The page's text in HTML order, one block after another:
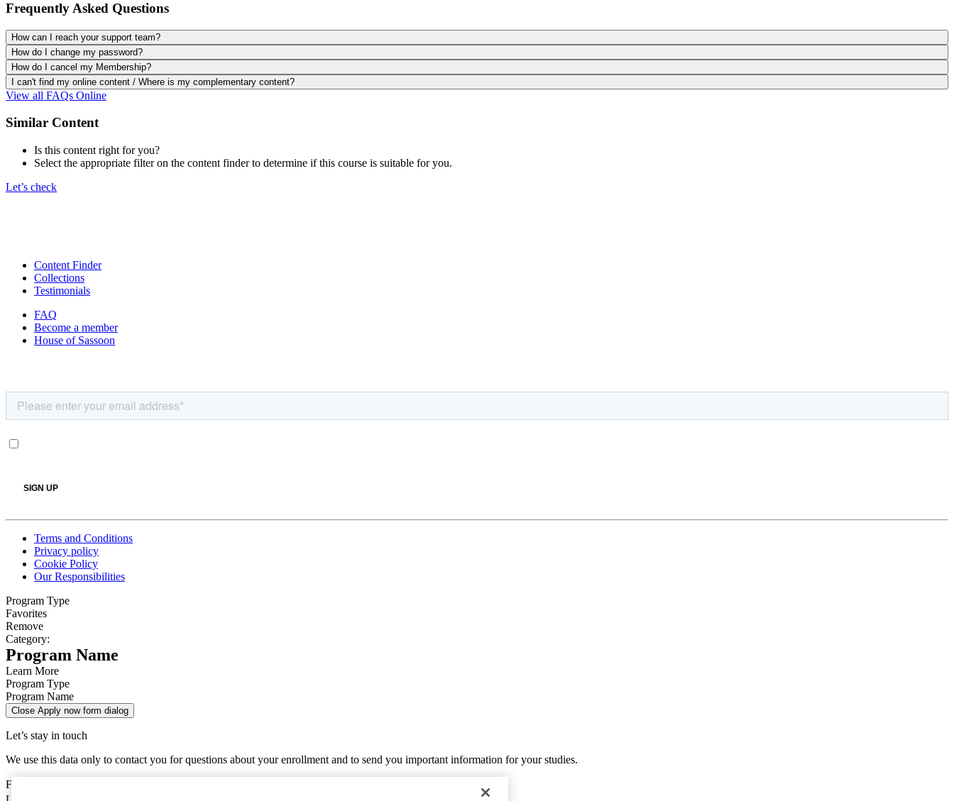
Frequently Asked Questions
How can I reach your support team?
How do I change my password?
How do I cancel my Membership?
I can't find my online content / Where is my complementary content?
View all FAQs Online
Similar Content
Is this content right for you?
Select the appropriate filter on the content finder to determine if this course is suitable for you.
Let’s check
Content Finder
Collections
Testimonials
FAQ
Become a member
House of Sassoon
Terms and Conditions
Privacy policy
Cookie Policy
Our Responsibilities
Program Type
Favorites
Remove
Category:
Program Name
Learn More
Program Type
Program Name
Close Apply now form dialog
Let’s stay in touch
We use this data only to contact you for questions about your enrollment and to send you important information for your studies.
First Name